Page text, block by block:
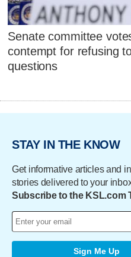
Senate committee
contempt for refusing
questions
STAY IN THE KNOW
Get informative articles and
stories delivered to your
Subscribe to the KSL.com
Sign Me Up